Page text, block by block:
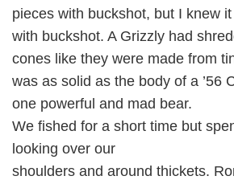
pieces with buckshot, but I knew
with buckshot. A Grizzly had
cones like they were made from
was as solid as the body of a ’56
one powerful and mad bear.
We fished for a short time but
looking over our
shoulders and around thickets.